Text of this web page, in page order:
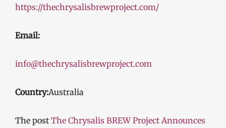
https://thechrysalisbrewproject.com/
Email:
info@thechrysalisbrewproject.com
Country:Australia
The post The Chrysalis BREW Project Announces